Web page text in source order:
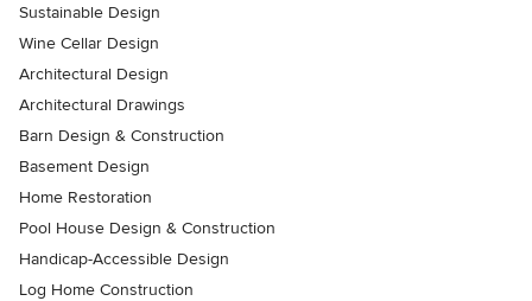
Sustainable Design
Wine Cellar Design
Architectural Design
Architectural Drawings
Barn Design & Construction
Basement Design
Home Restoration
Pool House Design & Construction
Handicap-Accessible Design
Log Home Construction